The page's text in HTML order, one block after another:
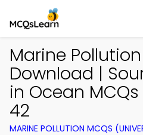
Marine
Download |
in Ocean MCQs
42
MARINE POLLUTION MCQS